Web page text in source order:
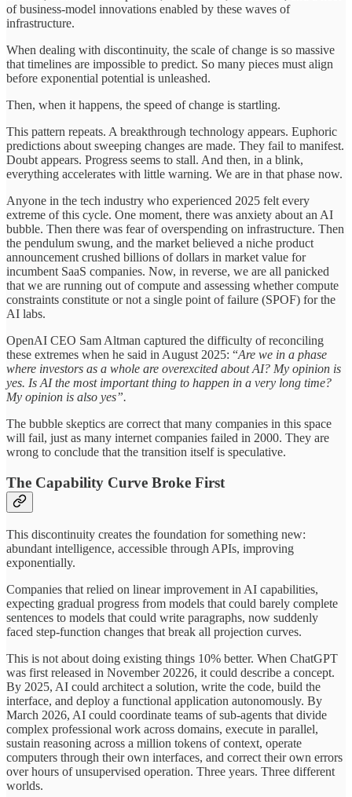
of business-model innovations enabled by these waves of
infrastructure.
When dealing with discontinuity, the scale of change is so massive
that timelines are impossible to predict. So many pieces must align
before exponential potential is unleashed.
Then, when it happens, the speed of change is startling.
This pattern repeats. A breakthrough technology appears. Euphoric
predictions about sweeping changes are made. They fail to manifest.
Doubt appears. Progress seems to stall. And then, in a blink,
everything accelerates with little warning. We are in that phase now.
Anyone in the tech industry who experienced 2025 felt every
extreme of this cycle. One moment, there was anxiety about an AI
bubble. Then there was fear of overspending on infrastructure. Then
the pendulum swung, and the market believed a niche product
announcement crushed billions of dollars in market value for
incumbent SaaS companies. Now, in reverse, we are all panicked
that we are running out of compute and assessing whether compute
constraints constitute or not a single point of failure (SPOF) for the
AI labs.
OpenAI CEO Sam Altman captured the difficulty of reconciling
these extremes when he said in August 2025: “Are we in a phase
where investors as a whole are overexcited about AI? My opinion is
yes. Is AI the most important thing to happen in a very long time?
My opinion is also yes”.
The bubble skeptics are correct that many companies in this space
will fail, just as many internet companies failed in 2000. They are
wrong to conclude that the transition itself is speculative.
The Capability Curve Broke First
This discontinuity creates the foundation for something new:
abundant intelligence, accessible through APIs, improving
exponentially.
Companies that relied on linear improvement in AI capabilities,
expecting gradual progress from models that could barely complete
sentences to models that could write paragraphs, now suddenly
faced step-function changes that break all projection curves.
This is not about doing existing things 10% better. When ChatGPT
was first released in November 20226, it could describe a concept.
By 2025, AI could architect a solution, write the code, build the
interface, and deploy a functional application autonomously. By
March 2026, AI could coordinate teams of sub-agents that divide
complex professional work across domains, execute in parallel,
sustain reasoning across a million tokens of context, operate
computers through their own interfaces, and correct their own errors
over hours of unsupervised operation. Three years. Three different
worlds.